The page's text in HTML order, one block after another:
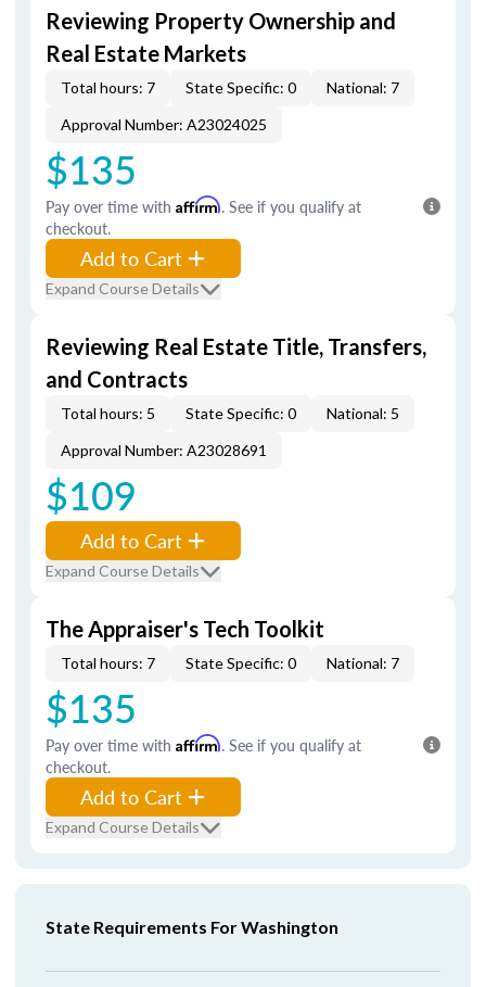
Reviewing Property Ownership and
Real Estate Markets
Total hours: 7 State Specific: 0
National: 7
Approval Number: A23024025
$135
Pay over time with Affirm. See if you qualify at
checkout.
Add to Cart
Expand Course Details
Reviewing Real Estate Title, Transfers,
and Contracts
Total hours: 5 State Specific: 0
National: 5
Approval Number: A23028691
$109
Add to Cart
Expand Course Details
The Appraiser's Tech Toolkit
Total hours: 7 State Specific: 0 National: 7
$135
Pay over time with Affirm. See if you qualify at
checkout.
Add to Cart
Expand Course Details
State Requirements For Washington